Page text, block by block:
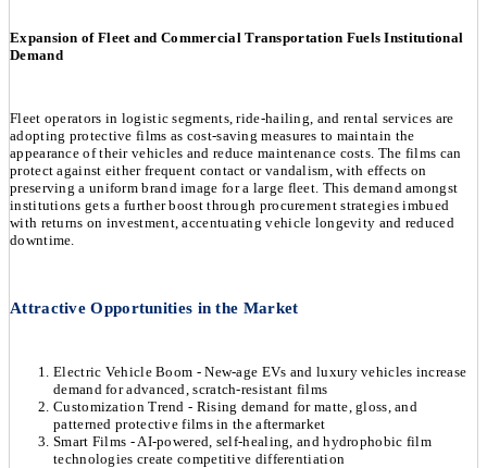
Expansion of Fleet and Commercial Transportation Fuels Institutional
Demand
Fleet operators in logistic segments, ride-hailing, and rental services are
adopting protective films as cost-saving measures to maintain the
appearance of their vehicles and reduce maintenance costs. The films can
protect against either frequent contact or vandalism, with effects on
preserving a uniform brand image for a large fleet. This demand amongst
institutions gets a further boost through procurement strategies imbued
with returns on investment, accentuating vehicle longevity and reduced
downtime.
Attractive Opportunities in the Market
Electric Vehicle Boom - New-age EVs and luxury vehicles increase
demand for advanced, scratch-resistant films
Customization Trend - Rising demand for matte, gloss, and
patterned protective films in the aftermarket
Smart Films - AI-powered, self-healing, and hydrophobic film
technologies create competitive differentiation